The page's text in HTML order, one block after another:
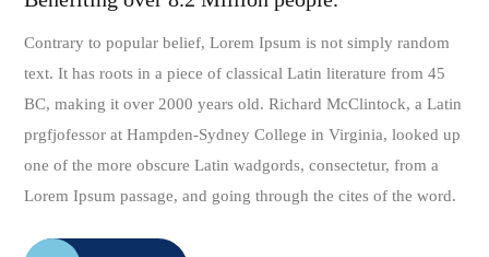
Contrary to popular belief, Lorem Ipsum is not simply random
text. It has roots in a piece of classical Latin literature from 45
BC, making it over 2000 years old. Richard McClintock, a Latin
prgfjofessor at Hampden-Sydney College in Virginia, looked up
one of the more obscure Latin wadgords, consectetur, from a
Lorem Ipsum passage, and going through the cites of the word.